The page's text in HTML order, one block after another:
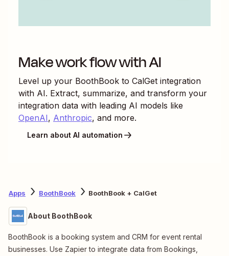
Make work flow with AI
Level up your BoothBook to CalGet integration
with AI. Extract, summarize, and transform your
integration data with leading AI models like
OpenAI, Anthropic, and more.
Learn about AI automation
Apps BoothBook BoothBook + CalGet
About BoothBook
BoothBook is a booking system and CRM for event rental
businesses. Use Zapier to integrate data from Bookings,